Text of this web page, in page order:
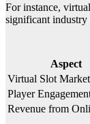
For instance,
significant industry
Aspect
Virtual Slot
Player
Revenue from